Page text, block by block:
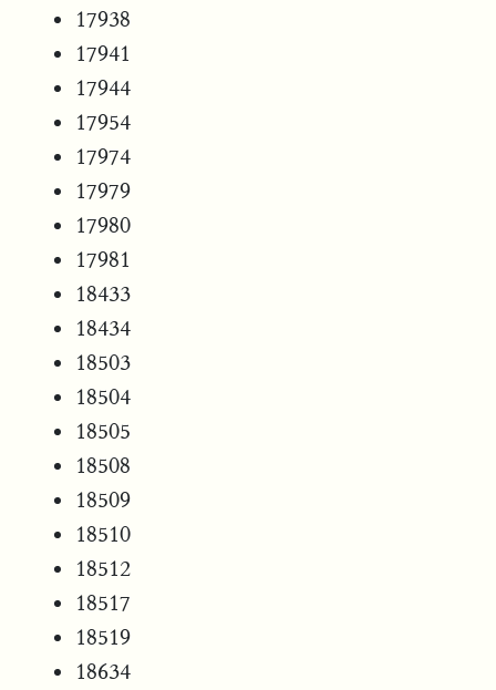
17938
17941
17944
17954
17974
17979
17980
17981
18433
18434
18503
18504
18505
18508
18509
18510
18512
18517
18519
18634